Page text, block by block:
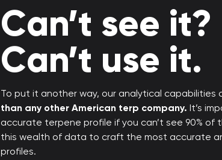
Can’t see it?
Can’t use it.
To put it another way, our analytical capabilities
than any other American terp company. It’s
accurate terpene profile if you can’t see 90% of
this wealth of data to craft the most accurate
profiles.